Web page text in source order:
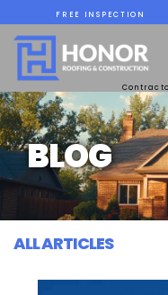
FREE INSPECTION
BLOG
ALL ARTICLES